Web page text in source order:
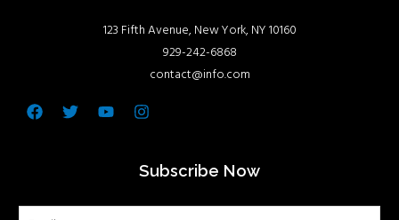
123 Fifth Avenue, New York, NY 10160
929-242-6868
contact@info.com
Facebook
TwitterYoutubeInstagram
Subscribe Now